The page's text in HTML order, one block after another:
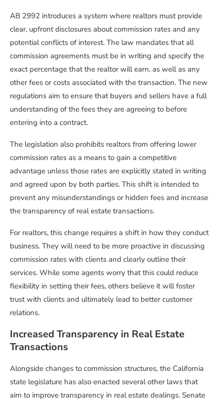
AB 2992 introduces a system where realtors must provide
clear, upfront disclosures about commission rates and any
potential conflicts of interest. The law mandates that all
commission agreements must be in writing and specify the
exact percentage that the realtor will earn, as well as any
other fees or costs associated with the transaction. The new
regulations aim to ensure that buyers and sellers have a full
understanding of the fees they are agreeing to before
entering into a contract.
The legislation also prohibits realtors from offering lower
commission rates as a means to gain a competitive
advantage unless those rates are explicitly stated in writing
and agreed upon by both parties. This shift is intended to
prevent any misunderstandings or hidden fees and increase
the transparency of real estate transactions.
For realtors, this change requires a shift in how they conduct
business. They will need to be more proactive in discussing
commission rates with clients and clearly outline their
services. While some agents worry that this could reduce
flexibility in setting their fees, others believe it will foster
trust with clients and ultimately lead to better customer
relations.
Increased Transparency in Real Estate
Transactions
Alongside changes to commission structures, the California
state legislature has also enacted several other laws that
aim to improve transparency in real estate dealings. Senate